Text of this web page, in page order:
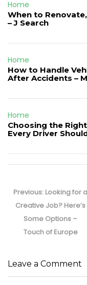
Home
When to
– J Search
Home
How to Handle
After Accidents –
Home
Choosing the
Every Driver
navigation
Previous: Previous
post:
Looking for a
Creative Job? Here’s
Some Options –
Touch of Europe
Leave a Comment